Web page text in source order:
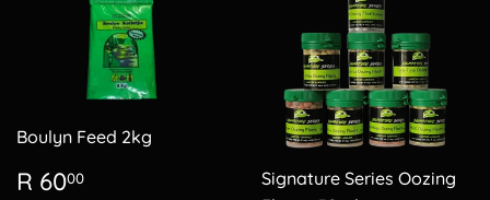
Boulyn Feed 2kg
Regular
R 6000
Signature Series Oozing